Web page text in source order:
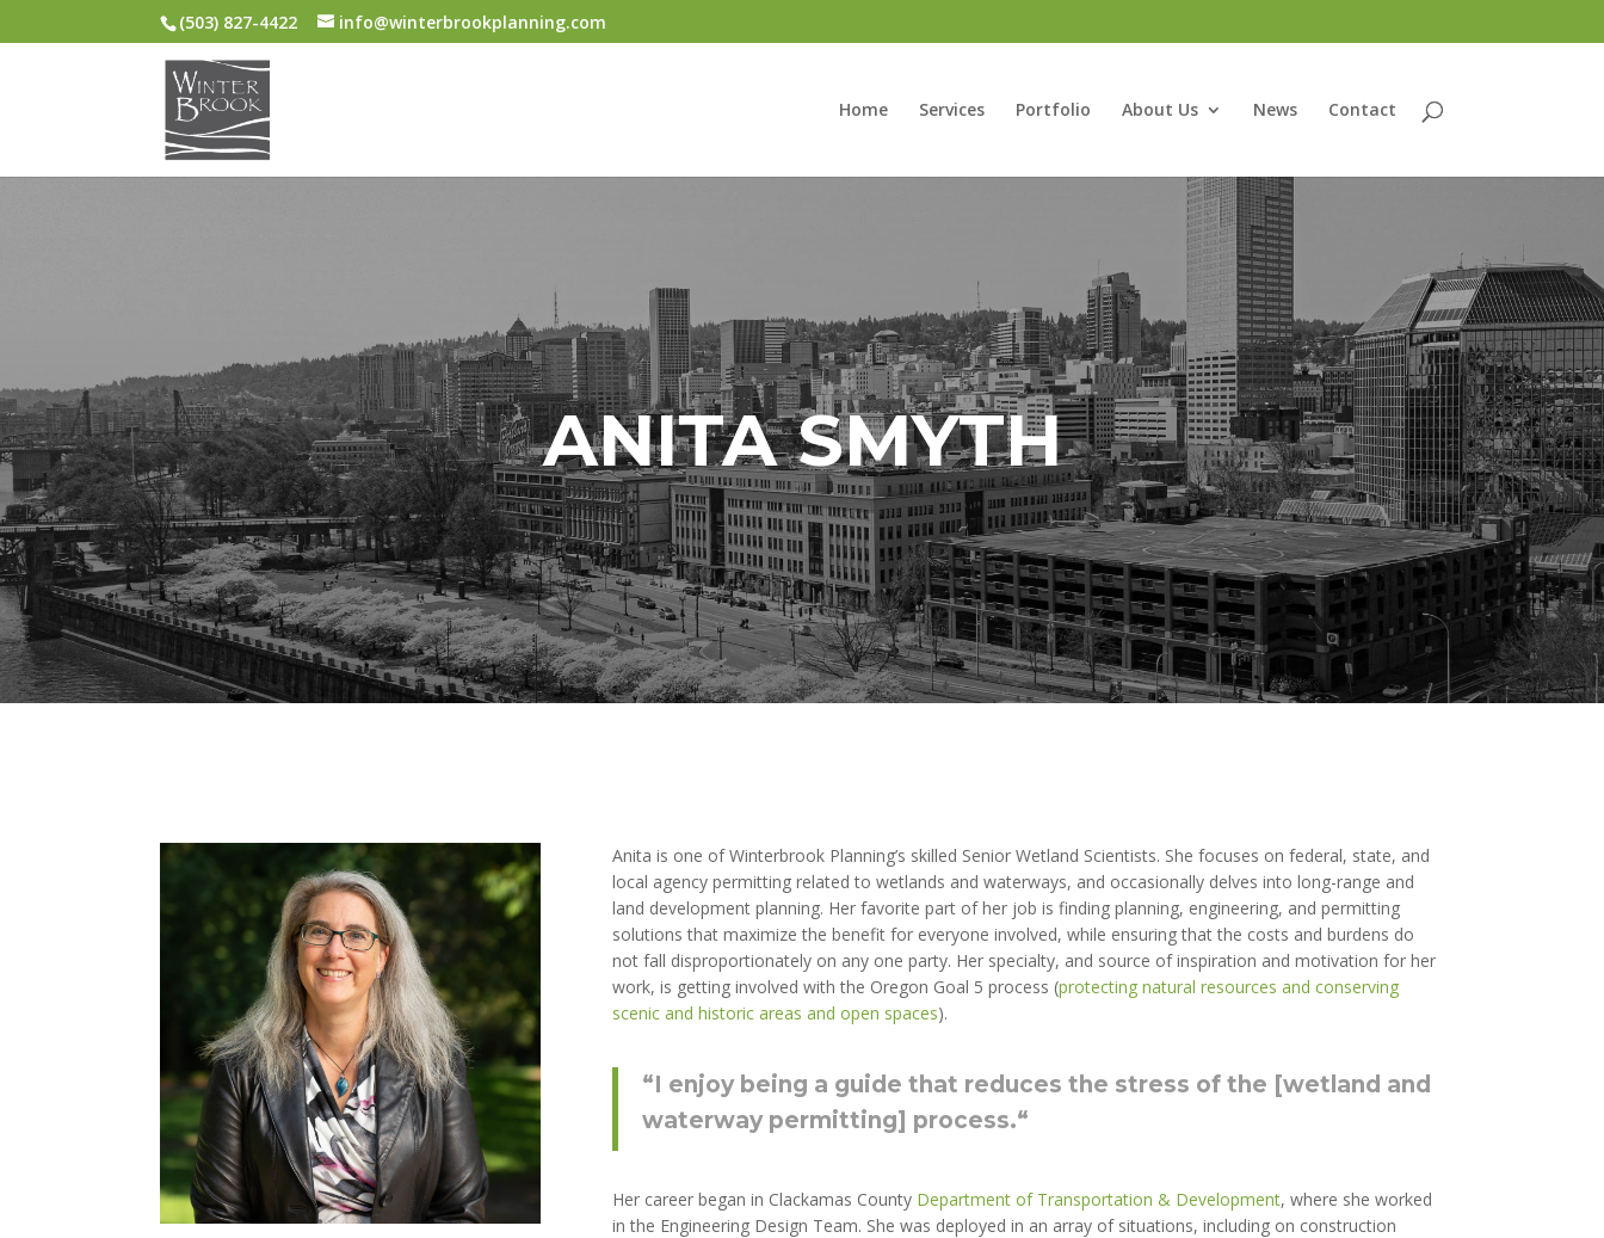
(503) 827-4422 info@winterbrookplanning.com
Home Services Portfolio About Us News Contact
ANITA SMYTH
Anita is one of Winterbrook Planning’s skilled Senior Wetland Scientists. She focuses on federal, state, and
local agency permitting related to wetlands and waterways, and occasionally delves into long-range and
land development planning. Her favorite part of her job is finding planning, engineering, and permitting
solutions that maximize the benefit for everyone involved, while ensuring that the costs and burdens do
not fall disproportionately on any one party. Her specialty, and source of inspiration and motivation for her
work, is getting involved with the Oregon Goal 5 process (protecting natural resources and conserving
scenic and historic areas and open spaces).
“I enjoy being a guide that reduces the stress of the [wetland and
waterway permitting] process.“
Her career began in Clackamas County Department of Transportation & Development, where she worked
in the Engineering Design Team. She was deployed in an array of situations, including on construction